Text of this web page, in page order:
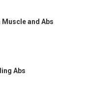
Muscle and Abs
Abs